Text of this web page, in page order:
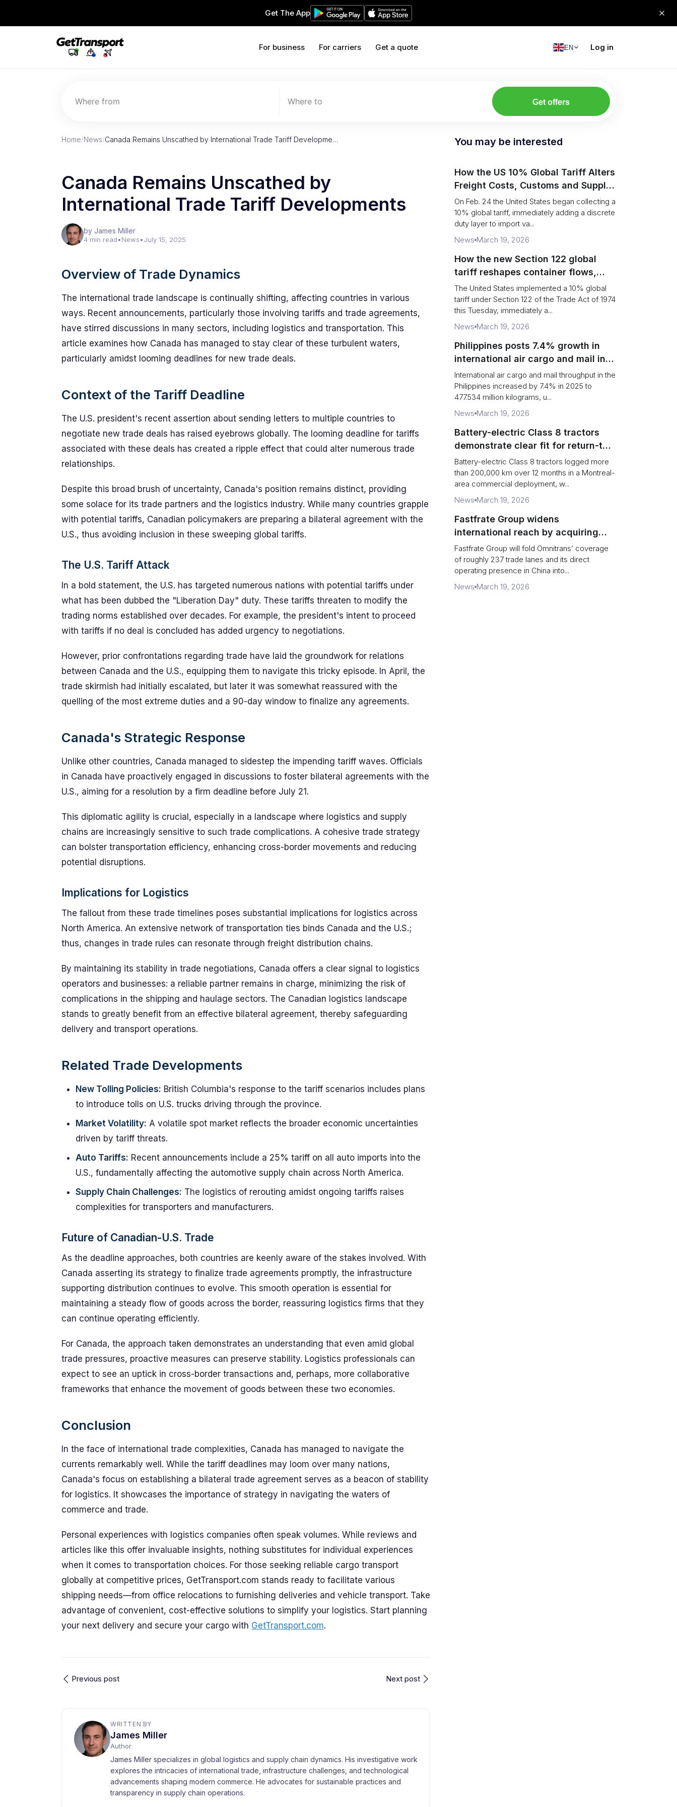
Get The App
For business For carriers Get a quote EN Log in
Where from Where to Get offers
Home/News/Canada Remains Unscathed by International Trade Tariff Developme…
Canada Remains Unscathed by
International Trade Tariff Developments
by James Miller
4 min read•News•July 15, 2025
Overview of Trade Dynamics
The international trade landscape is continually shifting, affecting countries in various
ways. Recent announcements, particularly those involving tariffs and trade agreements,
have stirred discussions in many sectors, including logistics and transportation. This
article examines how Canada has managed to stay clear of these turbulent waters,
particularly amidst looming deadlines for new trade deals.
Context of the Tariff Deadline
The U.S. president's recent assertion about sending letters to multiple countries to
negotiate new trade deals has raised eyebrows globally. The looming deadline for tariffs
associated with these deals has created a ripple effect that could alter numerous trade
relationships.
Despite this broad brush of uncertainty, Canada's position remains distinct, providing
some solace for its trade partners and the logistics industry. While many countries grapple
with potential tariffs, Canadian policymakers are preparing a bilateral agreement with the
U.S., thus avoiding inclusion in these sweeping global tariffs.
The U.S. Tariff Attack
In a bold statement, the U.S. has targeted numerous nations with potential tariffs under
what has been dubbed the "Liberation Day" duty. These tariffs threaten to modify the
trading norms established over decades. For example, the president's intent to proceed
with tariffs if no deal is concluded has added urgency to negotiations.
However, prior confrontations regarding trade have laid the groundwork for relations
between Canada and the U.S., equipping them to navigate this tricky episode. In April, the
trade skirmish had initially escalated, but later it was somewhat reassured with the
quelling of the most extreme duties and a 90-day window to finalize any agreements.
Canada's Strategic Response
Unlike other countries, Canada managed to sidestep the impending tariff waves. Officials
in Canada have proactively engaged in discussions to foster bilateral agreements with the
U.S., aiming for a resolution by a firm deadline before July 21.
This diplomatic agility is crucial, especially in a landscape where logistics and supply
chains are increasingly sensitive to such trade complications. A cohesive trade strategy
can bolster transportation efficiency, enhancing cross-border movements and reducing
potential disruptions.
Implications for Logistics
The fallout from these trade timelines poses substantial implications for logistics across
North America. An extensive network of transportation ties binds Canada and the U.S.;
thus, changes in trade rules can resonate through freight distribution chains.
By maintaining its stability in trade negotiations, Canada offers a clear signal to logistics
operators and businesses: a reliable partner remains in charge, minimizing the risk of
complications in the shipping and haulage sectors. The Canadian logistics landscape
stands to greatly benefit from an effective bilateral agreement, thereby safeguarding
delivery and transport operations.
Related Trade Developments
New Tolling Policies: British Columbia's response to the tariff scenarios includes plans
to introduce tolls on U.S. trucks driving through the province.
Market Volatility: A volatile spot market reflects the broader economic uncertainties
driven by tariff threats.
Auto Tariffs: Recent announcements include a 25% tariff on all auto imports into the
U.S., fundamentally affecting the automotive supply chain across North America.
Supply Chain Challenges: The logistics of rerouting amidst ongoing tariffs raises
complexities for transporters and manufacturers.
Future of Canadian-U.S. Trade
As the deadline approaches, both countries are keenly aware of the stakes involved. With
Canada asserting its strategy to finalize trade agreements promptly, the infrastructure
supporting distribution continues to evolve. This smooth operation is essential for
maintaining a steady flow of goods across the border, reassuring logistics firms that they
can continue operating efficiently.
For Canada, the approach taken demonstrates an understanding that even amid global
trade pressures, proactive measures can preserve stability. Logistics professionals can
expect to see an uptick in cross-border transactions and, perhaps, more collaborative
frameworks that enhance the movement of goods between these two economies.
Conclusion
In the face of international trade complexities, Canada has managed to navigate the
currents remarkably well. While the tariff deadlines may loom over many nations,
Canada's focus on establishing a bilateral trade agreement serves as a beacon of stability
for logistics. It showcases the importance of strategy in navigating the waters of
commerce and trade.
Personal experiences with logistics companies often speak volumes. While reviews and
articles like this offer invaluable insights, nothing substitutes for individual experiences
when it comes to transportation choices. For those seeking reliable cargo transport
globally at competitive prices, GetTransport.com stands ready to facilitate various
shipping needs—from office relocations to furnishing deliveries and vehicle transport. Take
advantage of convenient, cost-effective solutions to simplify your logistics. Start planning
your next delivery and secure your cargo with GetTransport.com.
Previous post Next post
WRITTEN BY
James Miller
Author
James Miller specializes in global logistics and supply chain dynamics. His investigative work
explores the intricacies of international trade, infrastructure challenges, and technological
advancements shaping modern commerce. He advocates for sustainable practices and
transparency in supply chain operations.
You may be interested
How the US 10% Global Tariff Alters
Freight Costs, Customs and Supply
Chains
On Feb. 24 the United States began collecting a
10% global tariff, immediately adding a discrete
duty layer to import va...
News March 19, 2026
How the new Section 122 global
tariff reshapes container flows,
airfreight and importer planning
The United States implemented a 10% global
tariff under Section 122 of the Trade Act of 1974
this Tuesday, immediately a...
News March 19, 2026
Philippines posts 7.4% growth in
international air cargo and mail in
2025: carrier rankings and logistics
fallout
International air cargo and mail throughput in the
Philippines increased by 7.4% in 2025 to
477.534 million kilograms, u...
News March 19, 2026
Battery-electric Class 8 tractors
demonstrate clear fit for return-to-
base grocery distribution in Canada
Battery-electric Class 8 tractors logged more
than 200,000 km over 12 months in a Montreal-
area commercial deployment, w...
News March 19, 2026
Fastfrate Group widens
international reach by acquiring
Omnitrans
Fastfrate Group will fold Omnitrans’ coverage
of roughly 237 trade lanes and its direct
operating presence in China into...
News March 19, 2026